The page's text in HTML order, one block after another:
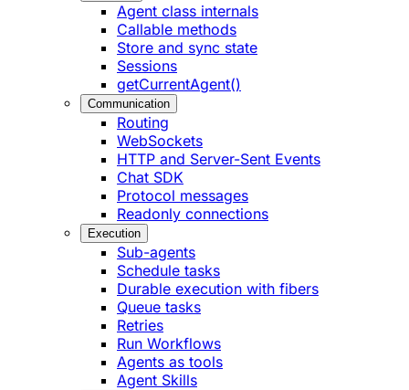
Agent class internals
Callable methods
Store and sync state
Sessions
getCurrentAgent()
Communication
Routing
WebSockets
HTTP and Server-Sent Events
Chat SDK
Protocol messages
Readonly connections
Execution
Sub-agents
Schedule tasks
Durable execution with fibers
Queue tasks
Retries
Run Workflows
Agents as tools
Agent Skills